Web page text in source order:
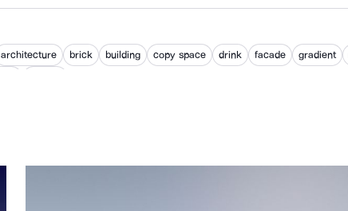
architecture brick building copy space drink facade gradient